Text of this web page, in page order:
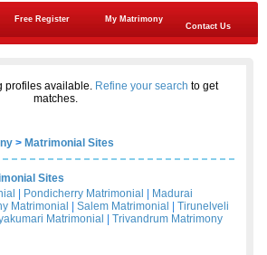
Free Register
My Matrimony
Contact Us
profiles available. Refine your search to get
matches.
> Matrimonial Sites
Sites
Pondicherry Matrimonial
Madurai
Matrimonial Salem Matrimonial
Tirunelveli
Matrimonial
Trivandrum Matrimony